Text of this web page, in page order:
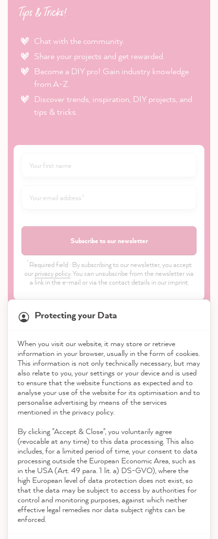
Tips & Tricks!
Chat with the community.
Share your projects and get rewarded.
Become a DIY pro! Gain industry knowledge
from A-Z.
Discover trends, inspiration, DIY projects, and
tips & tricks.
Subscribe to our newsletter
*Required field · By subscribing to our newsletter, you accept
our privacy policy. You can unsubscribe from the newsletter via
a link in the e-mail or via the contact details in our imprint.
Shop
Service
Contact
Download the App
Awards
Social media
Protecting your Data
When you visit our website, it may store or retrieve
information in your browser, usually in the form of cookies.
This information is not only technically necessary, but may
also relate to you, your settings or your device and is used
to ensure that the website functions as expected and to
analyse your use of the website for its optimisation and to
personalise advertising by means of the services
mentioned in the privacy policy.
By clicking "Accept & Close", you voluntarily agree
(revocable at any time) to this data processing. This also
includes, for a limited period of time, your consent to data
processing outside the European Economic Area, such as
in the USA (Art. 49 para. 1 lit. a) DS-GVO), where the
high European level of data protection does not exist, so
that the data may be subject to access by authorities for
control and monitoring purposes, against which neither
effective legal remedies nor data subject rights can be
enforced.
21,903Reviews
4.9 rating 8,993reviews
reviews-io
Anonym
Verified Customer
MissPompadour Lila mit Heidelbeere - Der Alles
Streichen Lack 1L
Quick delivery The paint is easy to apply and